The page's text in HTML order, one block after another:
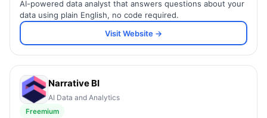
AI-powered data analyst that answers questions about your
data using plain English, no code required.
Visit Website →
Narrative BI
AI Data and Analytics
Freemium